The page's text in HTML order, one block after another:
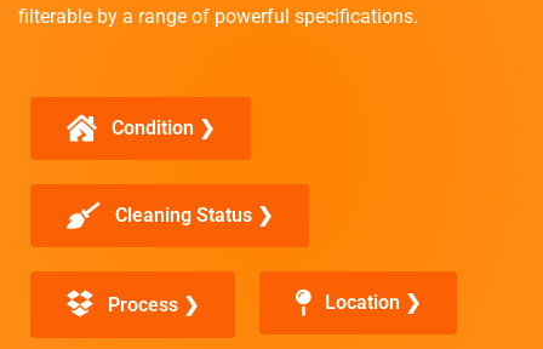
filterable by a range of powerful specifications.
Condition ❯
Cleaning Status ❯
Process ❯ Location ❯